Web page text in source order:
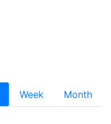
Week
Month